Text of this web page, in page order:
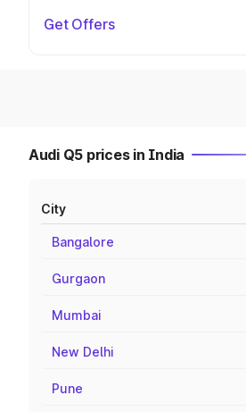
Get Offers
Audi Q5 prices in India
City
Bangalore
Gurgaon
Mumbai
New Delhi
Pune